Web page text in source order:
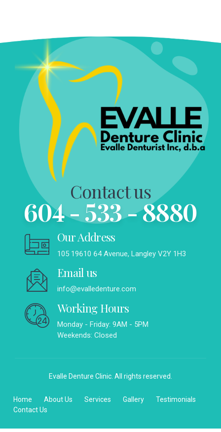
Contact us
604 - 533 - 8880
Our Address
105 19610 64 Avenue, Langley V2Y 1H3
Email us
info@evalledenture.com
Working Hours
Monday - Friday: 9AM - 5PM
Weekends: Closed
Evalle Denture Clinic. All rights reserved.
Home About Us Services Gallery
Testimonials
Contact Us